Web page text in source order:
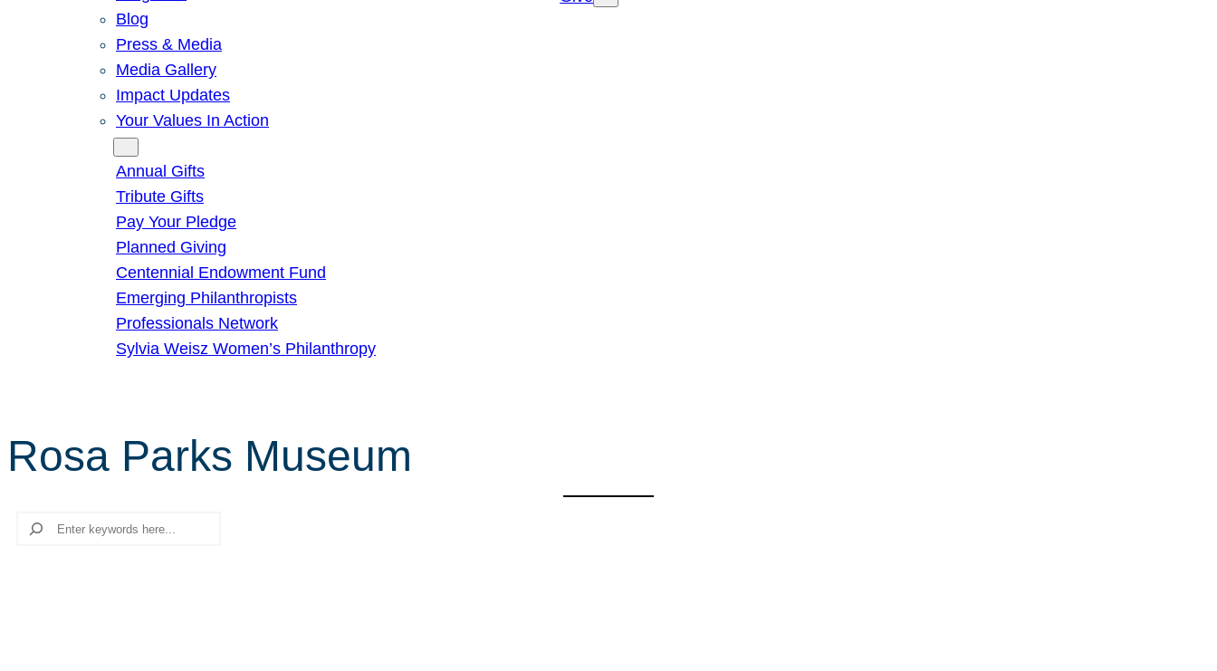
Blog
Press & Media
Media Gallery
Impact Updates
Your Values In Action
Annual Gifts
Tribute Gifts
Pay Your Pledge
Planned Giving
Centennial Endowment Fund
Emerging Philanthropists
Professionals Network
Sylvia Weisz Women’s Philanthropy
Rosa Parks Museum
Search